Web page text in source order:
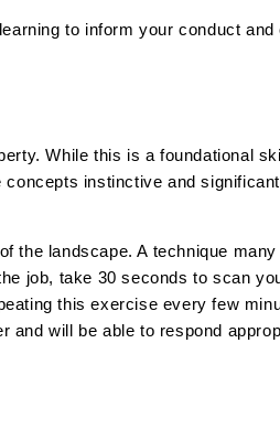
to inform your conduct and
While this is a foundational
instinctive and
the landscape. A technique many
job, take 30 seconds to scan
this exercise every few
and will be able to respond